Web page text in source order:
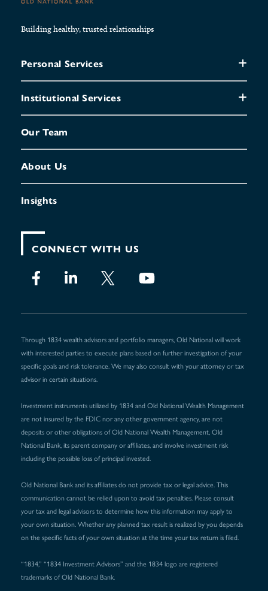
Building healthy, trusted relationships
Personal Services
Institutional Services
Our Team
About Us
Insights
CONNECT WITH US
Through 1834 wealth advisors and portfolio managers, Old National will work
with interested parties to execute plans based on further investigation of your
specific goals and risk tolerance. We may also consult with your attorney or tax
advisor in certain situations.
Investment instruments utilized by 1834 and Old National Wealth Management
are not insured by the FDIC nor any other government agency, are not
deposits or other obligations of Old National Wealth Management, Old
National Bank, its parent company or affiliates, and involve investment risk
including the possible loss of principal invested.
Old National Bank and its affiliates do not provide tax or legal advice. This
communication cannot be relied upon to avoid tax penalties. Please consult
your tax and legal advisors to determine how this information may apply to
your own situation. Whether any planned tax result is realized by you depends
on the specific facts of your own situation at the time your tax return is filed.
“1834,” “1834 Investment Advisors” and the 1834 logo are registered
trademarks of Old National Bank.